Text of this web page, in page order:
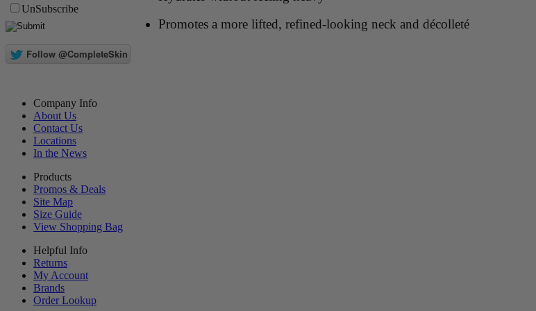
UnSubscribe
Promotes a more lifted, refined-looking neck and décolleté
Company Info
About Us
Contact Us
Locations
In the News
Products
Promos & Deals
Site Map
Size Guide
View Shopping Bag
Helpful Info
Returns
My Account
Brands
Order Lookup